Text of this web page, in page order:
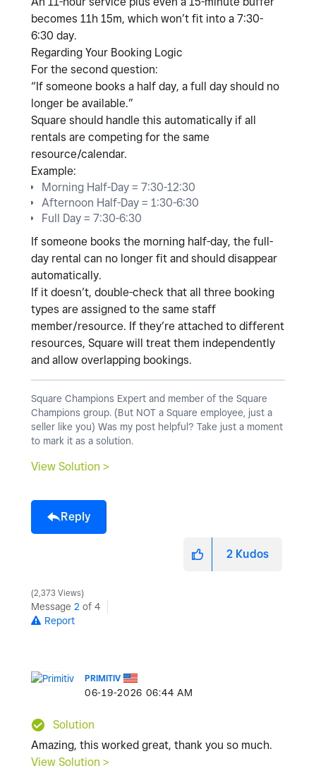
becomes 11h 15m, which won’t fit into a 7:30-
6:30 day.
Regarding Your Booking Logic
For the second question:
“If someone books a half day, a full day should no
longer be available.”
Square should handle this automatically if all
rentals are competing for the same
resource/calendar.
Example:
Morning Half-Day = 7:30-12:30
Afternoon Half-Day = 1:30-6:30
Full Day = 7:30-6:30
If someone books the morning half-day, the full-
day rental can no longer fit and should disappear
automatically.
If it doesn’t, double-check that all three booking
types are assigned to the same staff
member/resource. If they’re attached to different
resources, Square will treat them independently
and allow overlapping bookings.
Square Champions Expert and member of the Square
Champions group. (But NOT a Square employee, just a
seller like you) Was my post helpful? Take just a moment
to mark it as a solution.
View Solution >
Reply
2 Kudos
2,373 Views
Message 2 of 4
Report
PRIMITIV
‎06-19-2026 06:44 AM
Solution
Amazing, this worked great, thank you so much.
View Solution >